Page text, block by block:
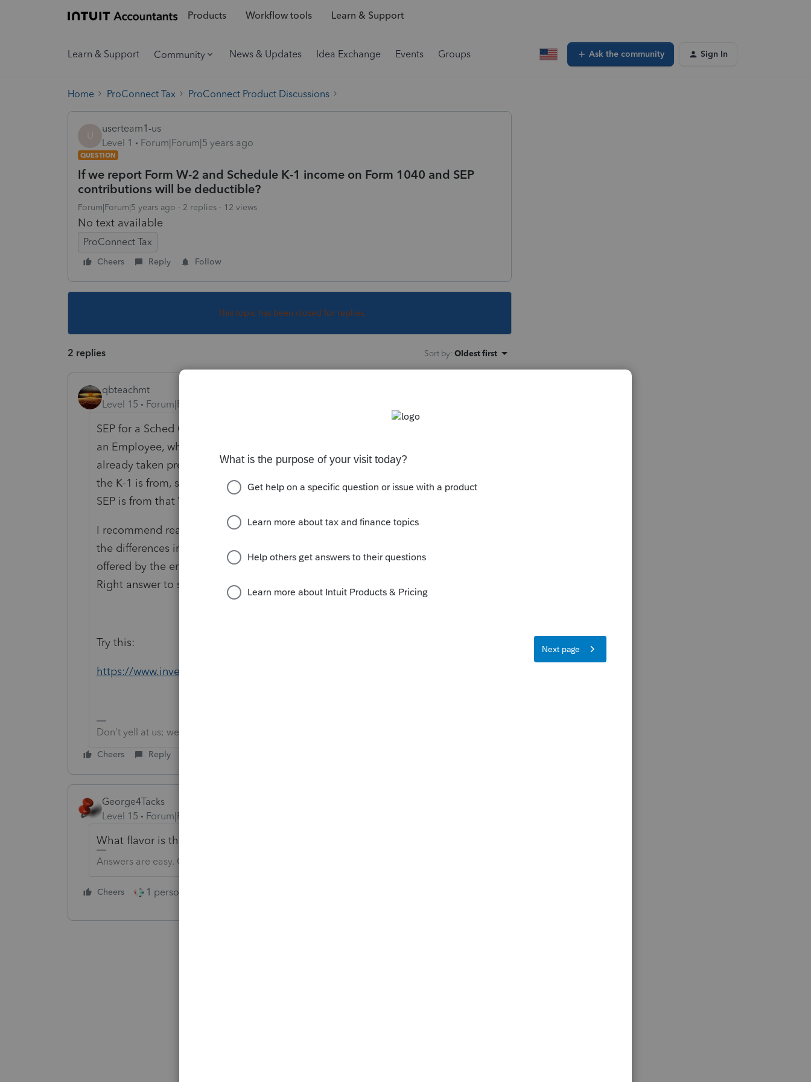
Products Workflow tools Learn & Support
Learn & Support Community News & Updates Idea Exchange Events Groups Ask the community Sign In
Home ProConnect Tax ProConnect Product Discussions
U
userteam1-us
Level 1
Forum|Forum|5 years ago
QUESTION
If we report Form W-2 and Schedule K-1 income on Form 1040 and SEP
contributions will be deductible?
Forum|Forum|5 years ago 2 replies 12 views
No text available
ProConnect Tax
Cheers Reply Follow
This topic has been closed for replies.
2 replies Sort by: Oldest first
qbteachmt
Level 15
Forum|Forum|5 years ago
SEP for a Sched C filer is deductible on their 1040. But it seems your client is
an Employee, which means the retirement funds as listed on the W2 are
already taken pre-tax. You don't get to deduct them, again. It isn't clear what
the K-1 is from, specifically, which type of entity. And it also isn't clear if the
SEP is from that W2 employment or not. All of this needs to be understood.
I recommend reading up on the retirement options. Start, for instance, with
the differences in Accounts, then find out your clients' retirement plans
offered by the employer and what they are participating in. There is no one
Right answer to such as vague question.
Try this:
https://www.investopedia.com/ask/answers/08/roth-traditional-sep.asp
Don't yell at us; we're volunteers
Cheers Reply
George4Tacks
Level 15
Forum|Forum|5 years ago
What flavor is the K-1? S-Corp, Fiduciary, Partnership, ...
Answers are easy. Questions are hard!
Cheers 1 person likes this